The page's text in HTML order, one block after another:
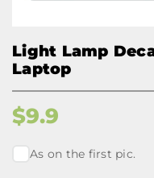
Light Lamp
Laptop
$9.9
As on the first pic.